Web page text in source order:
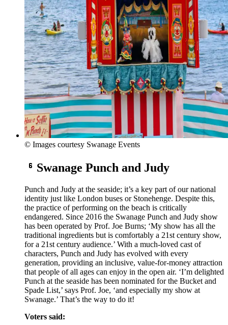
© Images courtesy Swanage Events
Swanage Punch and Judy
Punch and Judy at the seaside; it’s a key part of our national
identity just like London buses or Stonehenge. Despite this,
the practice of performing on the beach is critically
endangered. Since 2016 the Swanage Punch and Judy show
has been operated by Prof. Joe Burns; ‘My show has all the
traditional ingredients but is comfortably a 21st century show,
for a 21st century audience.’ With a much-loved cast of
characters, Punch and Judy has evolved with every
generation, providing an inclusive, value-for-money attraction
that people of all ages can enjoy in the open air. ‘I’m delighted
Punch at the seaside has been nominated for the Bucket and
Spade List,’ says Prof. Joe, ‘and especially my show at
Swanage.’ That’s the way to do it!
Voters said: